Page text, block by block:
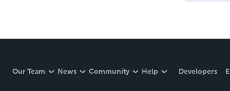
Our Team News Community Help Developers